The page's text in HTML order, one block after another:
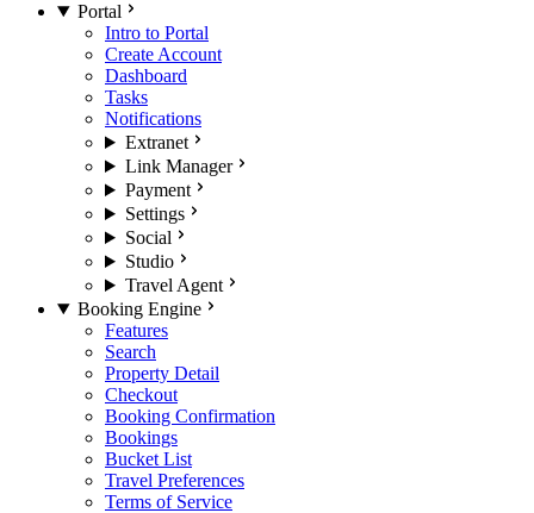
Portal
Intro to Portal
Create Account
Dashboard
Tasks
Notifications
Extranet
Link Manager
Payment
Settings
Social
Studio
Travel Agent
Booking Engine
Features
Search
Property Detail
Checkout
Booking Confirmation
Bookings
Bucket List
Travel Preferences
Terms of Service